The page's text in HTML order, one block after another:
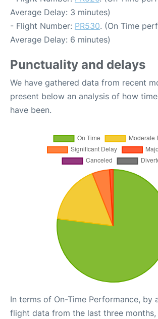
Average Delay: 3 minutes)
- Flight Number: PR530. (On Time
Average Delay: 6 minutes)
Punctuality and delays
We have gathered data from recent
present below an analysis of how
have been.
In terms of On-Time Performance, by
flight data from the last three months,